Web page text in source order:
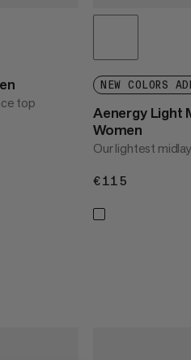
top
NEW COLORS
Aenergy Light
Women
Our lightest
€115